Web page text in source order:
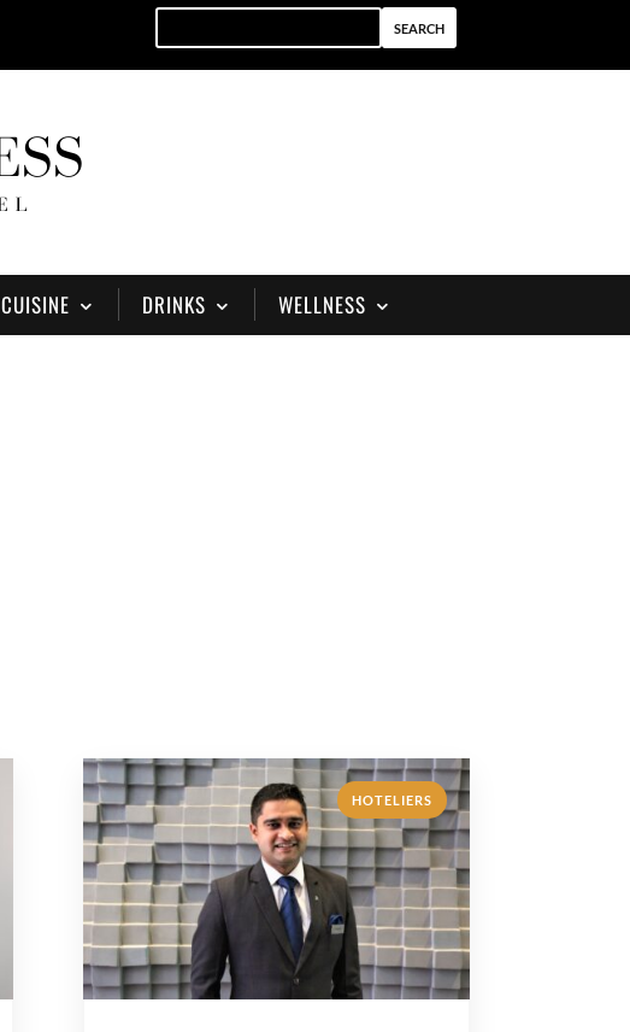
CUISINE DRINKS WELLNESS
HOTELIERS